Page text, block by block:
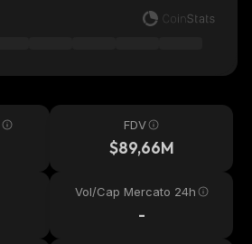
FDV
$89,66M
Vol/Cap Mercato 24h
-